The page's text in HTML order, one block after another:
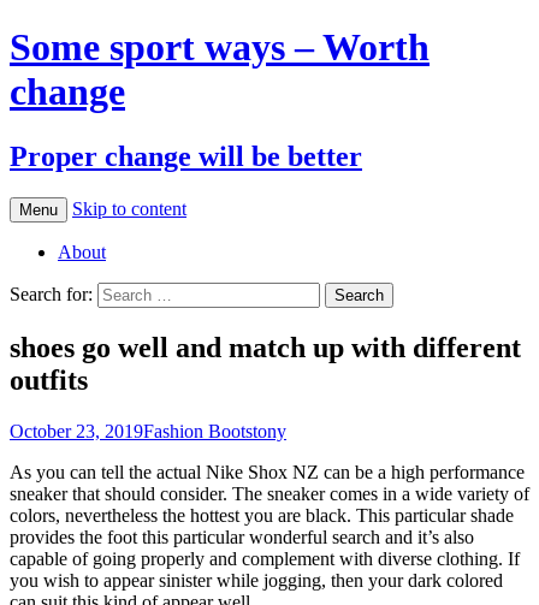
Some sport ways – Worth
change
Proper change will be better
Menu Skip to content
About
Search for:
shoes go well and match up with different
outfits
October 23, 2019Fashion Bootstony
As you can tell the actual Nike Shox NZ can be a high performance
sneaker that should consider. The sneaker comes in a wide variety of
colors, nevertheless the hottest you are black. This particular shade
provides the foot this particular wonderful search and it’s also
capable of going properly and complement with diverse clothing. If
you wish to appear sinister while jogging, then your dark colored